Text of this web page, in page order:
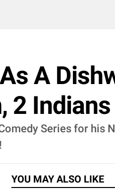
A
2
Series for his
YOU MAY ALSO LIKE